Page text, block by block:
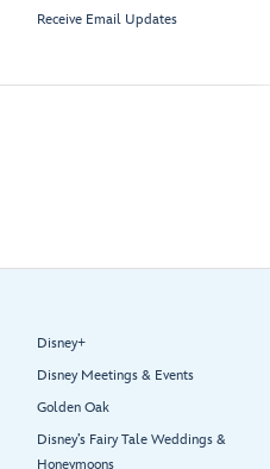
Receive Email Updates
Disney+
Disney Meetings & Events
Golden Oak
Disney’s Fairy Tale Weddings &
Honeymoons